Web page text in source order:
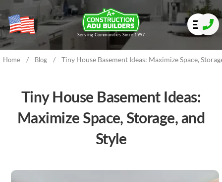
Serving Communities Since 1997
Home / Blog / Tiny House Basement Ideas: Maximize Space,
Tiny House Basement Ideas:
Maximize Space, Storage, and
Style